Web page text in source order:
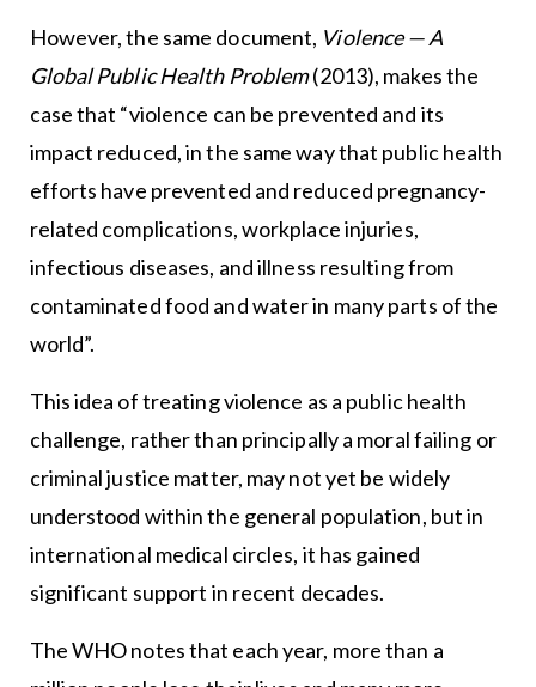
However, the same document, Violence — A
Global Public Health Problem(2013), makes the
case that “violence can be prevented and its
impact reduced, in the same way that public health
efforts have prevented and reduced pregnancy-
related complications, workplace injuries,
infectious diseases, and illness resulting from
contaminated food and water in many parts of the
world”.
This idea of treating violence as a public health
challenge, rather than principally a moral failing or
criminal justice matter, may not yet be widely
understood within the general population, but in
international medical circles, it has gained
significant support in recent decades.
The WHO notes that each year, more than a